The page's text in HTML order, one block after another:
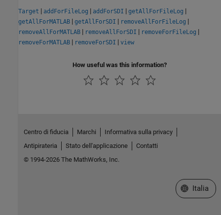
Target | addForFileLog | addForSDI | getAllForFileLog |
getAllForMATLAB | getAllForSDI | removeAllForFileLog |
removeAllForMATLAB | removeAllForSDI | removeForFileLog |
removeForMATLAB | removeForSDI | view
How useful was this information?
Centro di fiducia Marchi
Informativa sulla privacy
Antipirateria
Stato dell'applicazione
Contatti
© 1994-2026 The MathWorks, Inc.
Seleziona
Italia